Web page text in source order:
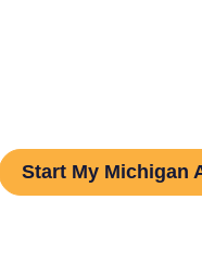
Start My Michigan